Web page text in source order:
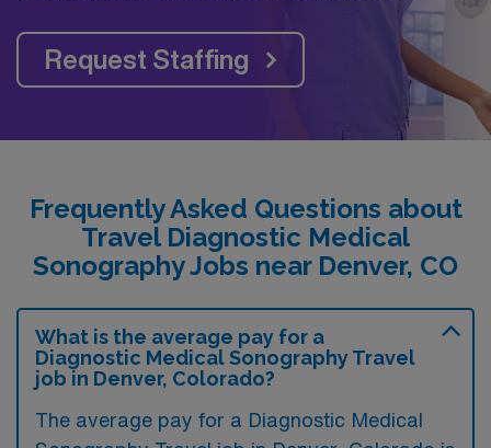
Request Staffing
Frequently Asked Questions about
Travel Diagnostic Medical
Sonography Jobs near Denver, CO
What is the average pay for a
Diagnostic Medical Sonography Travel
job in Denver, Colorado?
The average pay for a Diagnostic Medical